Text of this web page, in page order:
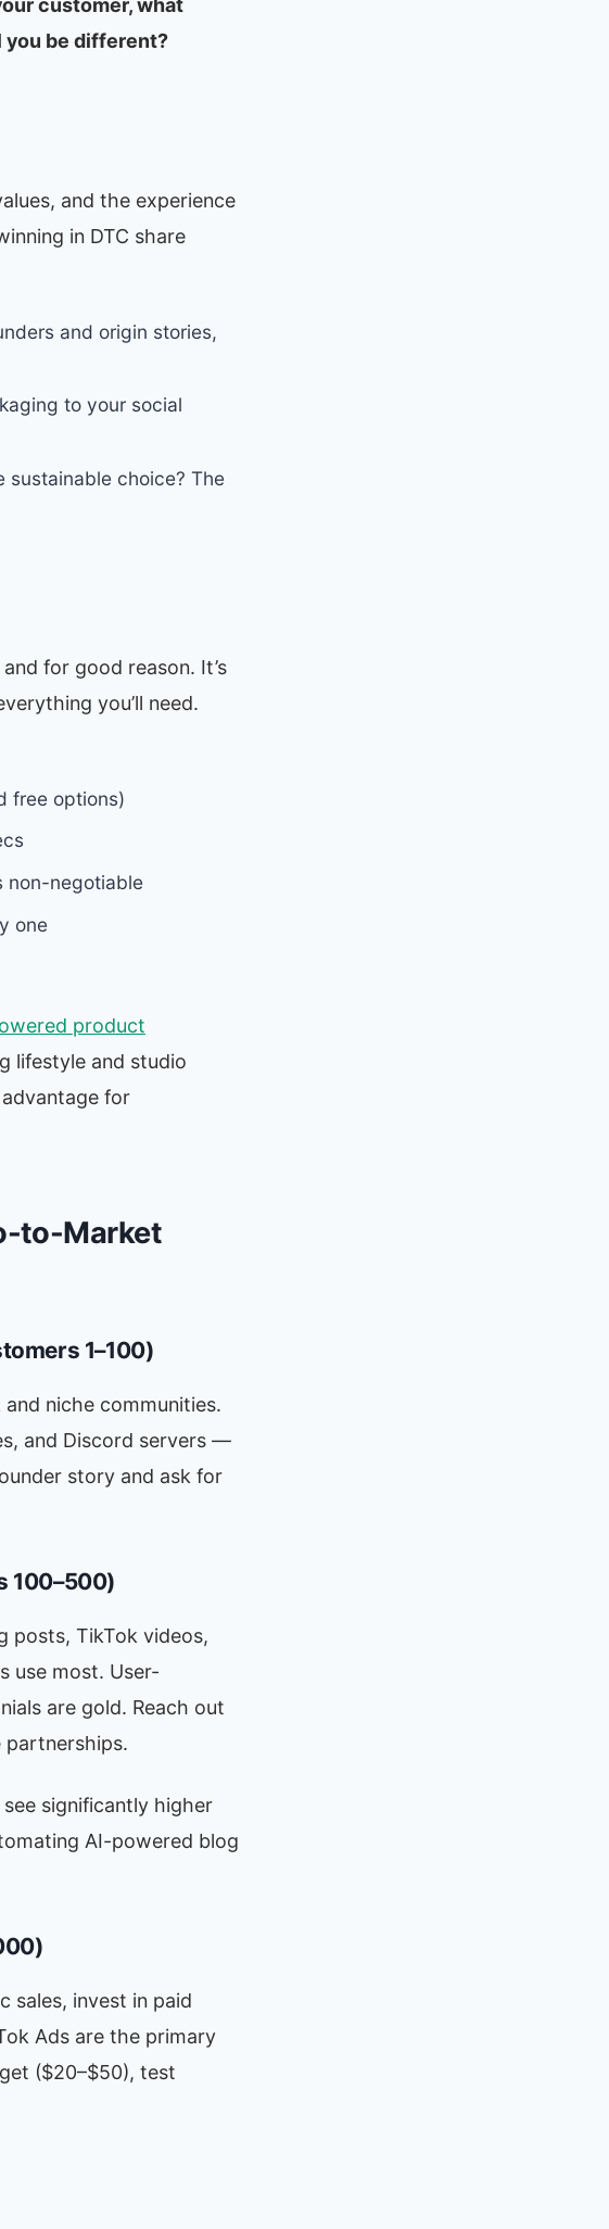
customer, what
you be different?
and the experience
in DTC share
and origin stories,
to your social
sustainable choice? The
for good reason. It’s
you’ll need.
free options)
non-negotiable
one
product
lifestyle and studio
for
to-Market
1–100)
niche communities.
and Discord servers —
story and ask for
100–500)
posts, TikTok videos,
use most. User-
are gold. Reach out
partnerships.
significantly higher
AI-powered blog
sales, invest in paid
Ads are the primary
($20–$50), test